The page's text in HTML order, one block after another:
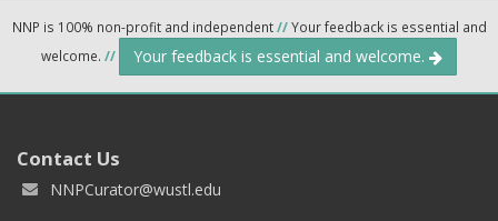
NNP is 100% non-profit and independent//Your feedback is essential and
welcome. // Your feedback is essential and welcome.
Contact Us
NNPCurator@wustl.edu